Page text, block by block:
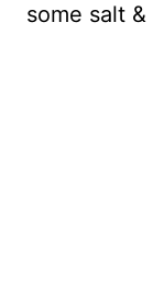
some salt &